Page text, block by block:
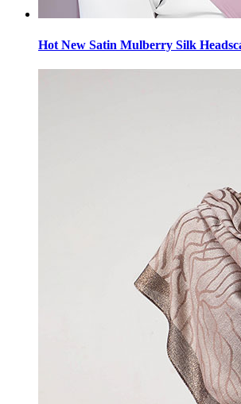
Hot New Satin Mulberry Silk